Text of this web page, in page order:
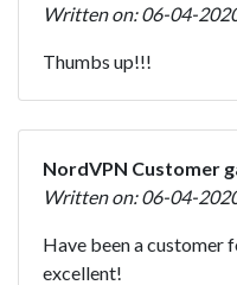
Written on: 06-04-
Thumbs up!!!
NordVPN Customer
Written on: 06-04-
Have been a customer
excellent!